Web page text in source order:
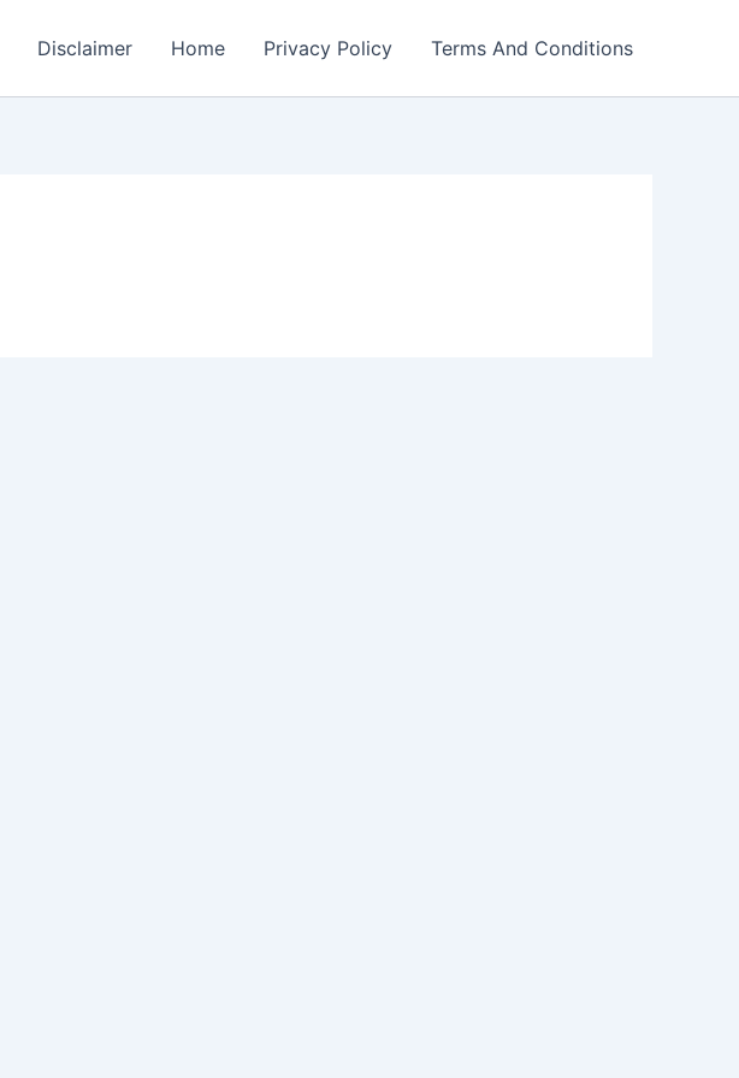
Disclaimer Home Privacy Policy Terms And Conditions